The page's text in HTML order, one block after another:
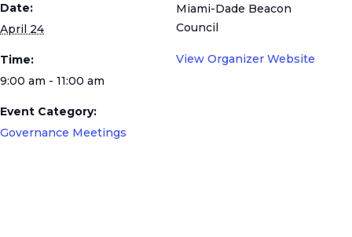
Date:
April 24
Time:
9:00 am - 11:00 am
Event Category:
Governance Meetings
Miami-Dade Beacon
Council
View Organizer Website